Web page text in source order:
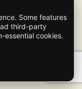
Some features
third-party
essential cookies.